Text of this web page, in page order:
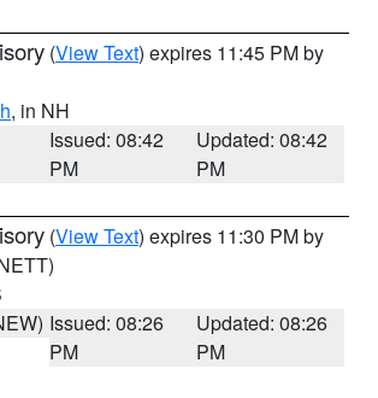
(View Text) expires 11:45 PM by
, in NH
Issued: 08:42
PM
Updated: 08:42
PM
(View Text) expires 11:30 PM by
Issued: 08:26
PM
Updated: 08:26
PM